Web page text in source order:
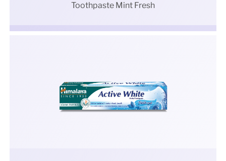
Toothpaste Mint Fresh